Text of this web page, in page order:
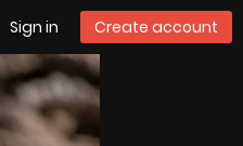
Sign in Create account